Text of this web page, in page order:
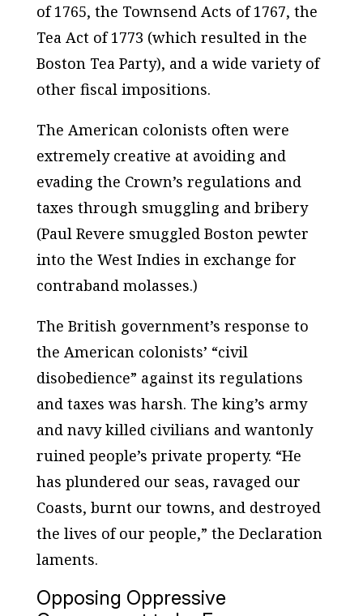
of 1765, the Townsend Acts of 1767, the
Tea Act of 1773 (which resulted in the
Boston Tea Party), and a wide variety of
other fiscal impositions.
The American colonists often were
extremely creative at avoiding and
evading the Crown’s regulations and
taxes through smuggling and bribery
(Paul Revere smuggled Boston pewter
into the West Indies in exchange for
contraband molasses.)
The British government’s response to
the American colonists’ “civil
disobedience” against its regulations
and taxes was harsh. The king’s army
and navy killed civilians and wantonly
ruined people’s private property. “He
has plundered our seas, ravaged our
Coasts, burnt our towns, and destroyed
the lives of our people,” the Declaration
laments.
Opposing Oppressive